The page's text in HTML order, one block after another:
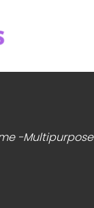
-Multipurpose